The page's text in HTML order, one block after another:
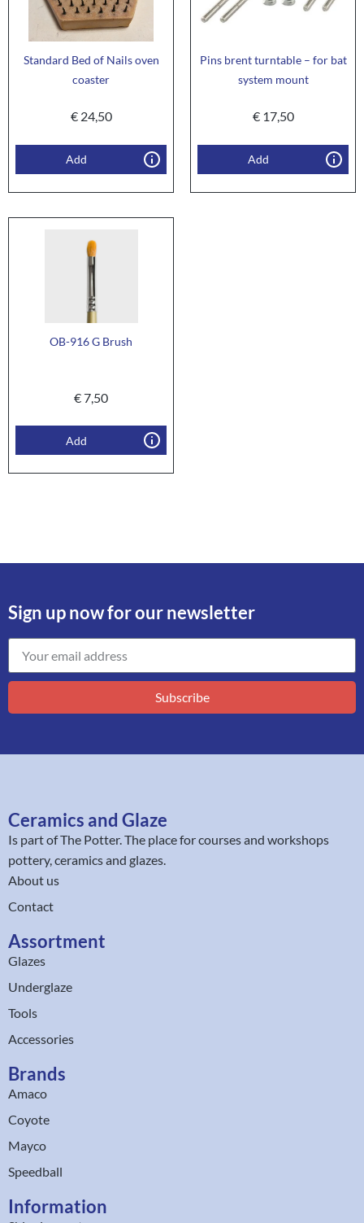
Standard Bed of Nails oven
coaster
€24,50
Add
Pins brent turntable – for bat
system mount
€17,50
Add
OB-916 G Brush
€7,50
Add
Sign up now for our newsletter
Subscribe
Ceramics and Glaze
Is part ofThe Potter. The place for courses and workshops
pottery, ceramics and glazes.
About us
Contact
Assortment
Glazes
Underglaze
Tools
Accessories
Brands
Amaco
Coyote
Mayco
Speedball
Information